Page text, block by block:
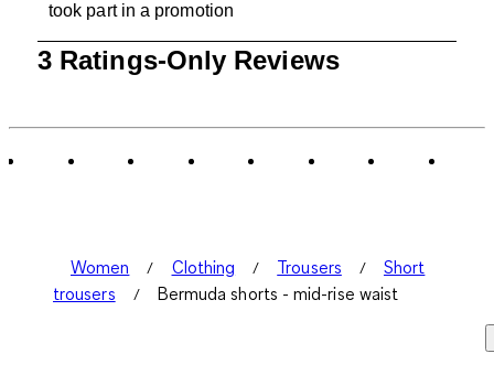
took part in a promotion
of
3 Ratings-Only Reviews
Women Clothing Trousers
Short
trousers
Bermuda shorts - mid-rise waist